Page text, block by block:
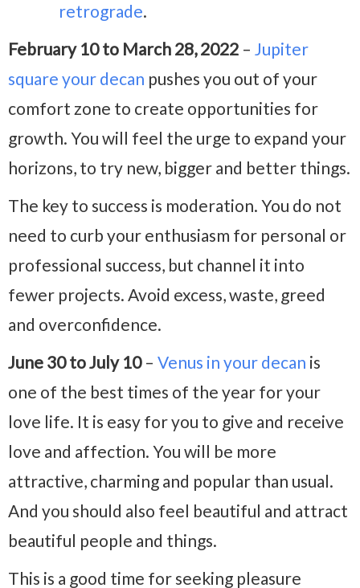
retrograde.
February 10 to March 28, 2022 – Jupiter
square your decan pushes you out of your
comfort zone to create opportunities for
growth. You will feel the urge to expand your
horizons, to try new, bigger and better things.
The key to success is moderation. You do not
need to curb your enthusiasm for personal or
professional success, but channel it into
fewer projects. Avoid excess, waste, greed
and overconfidence.
June 30 to July 10– Venus in your decan is
one of the best times of the year for your
love life. It is easy for you to give and receive
love and affection. You will be more
attractive, charming and popular than usual.
And you should also feel beautiful and attract
beautiful people and things.
This is a good time for seeking pleasure